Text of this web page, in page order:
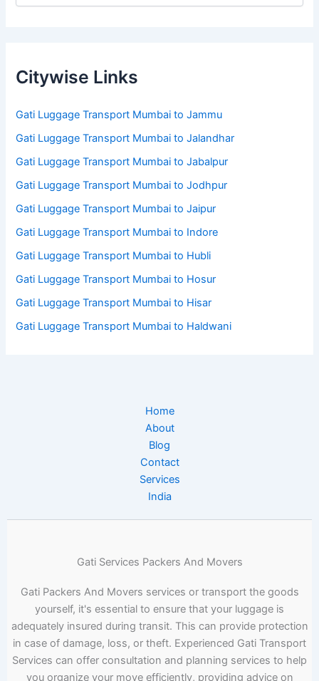
Citywise Links
Gati Luggage Transport Mumbai to Jammu
Gati Luggage Transport Mumbai to Jalandhar
Gati Luggage Transport Mumbai to Jabalpur
Gati Luggage Transport Mumbai to Jodhpur
Gati Luggage Transport Mumbai to Jaipur
Gati Luggage Transport Mumbai to Indore
Gati Luggage Transport Mumbai to Hubli
Gati Luggage Transport Mumbai to Hosur
Gati Luggage Transport Mumbai to Hisar
Gati Luggage Transport Mumbai to Haldwani
Home
About
Blog
Contact
Services
India
Gati Services Packers And Movers
Gati Packers And Movers services or transport the goods
yourself, it's essential to ensure that your luggage is
adequately insured during transit. This can provide protection
in case of damage, loss, or theft. Experienced Gati Transport
Services can offer consultation and planning services to help
you organize your move efficiently, providing advice on